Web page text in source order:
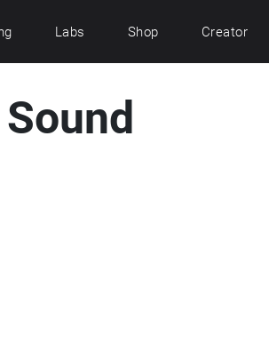
Labs Shop Creator